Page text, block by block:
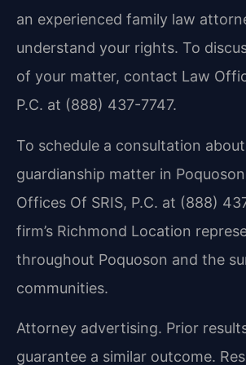
an experienced family law
understand your rights. To
of your matter, contact Law
P.C. at (888) 437-7747.
To schedule a consultation
guardianship matter in
Offices Of SRIS, P.C. at (888)
firm’s Richmond Location
throughout Poquoson and the
communities.
Attorney advertising. Prior
guarantee a similar outcome.